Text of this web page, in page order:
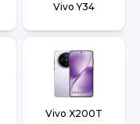
Vivo Y34
Vivo X200T